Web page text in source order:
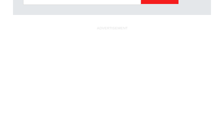
ADVERTISEMENT